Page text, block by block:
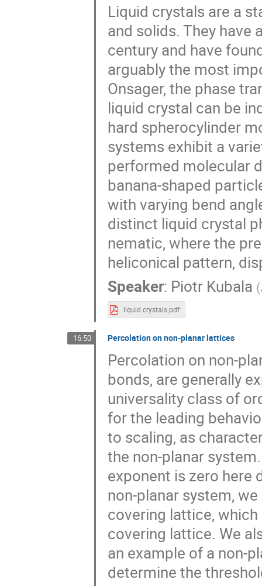
Liquid crystals are a
and solids. They have
century and have
arguably the most
Onsager, the phase
liquid crystal can be
hard spherocylinder
systems exhibit a
performed molecular
banana-shaped
with varying bend
distinct liquid crystal
nematic, where the
heliconical pattern,
Speaker: Piotr Kubala (
liquid crystals.pdf
16:50 Percolation on non-planar lattices
Percolation on non-
bonds, are generally
universality class of
for the leading
to scaling, as
the non-planar
exponent is zero here
non-planar system,
covering lattice,
covering lattice. We
an example of a non-
determine the